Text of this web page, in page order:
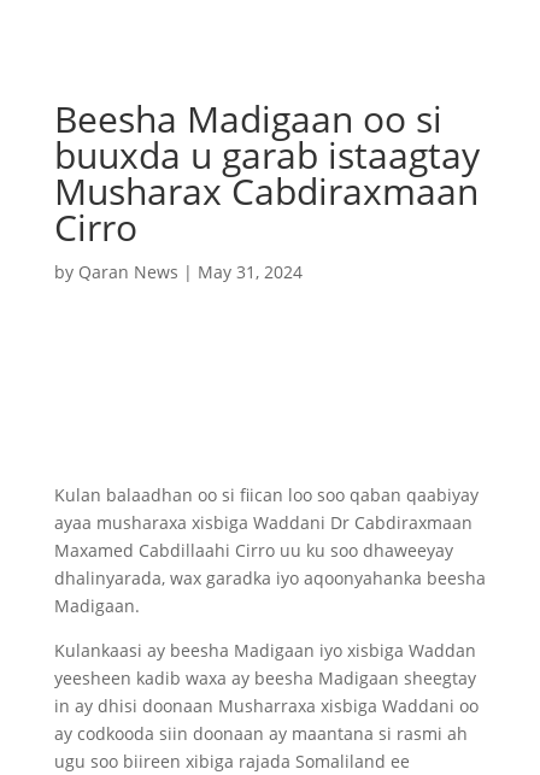
Beesha Madigaan oo si
buuxda u garab istaagtay
Musharax Cabdiraxmaan
Cirro
by Qaran News | May 31, 2024
Kulan balaadhan oo si fiican loo soo qaban qaabiyay
ayaa musharaxa xisbiga Waddani Dr Cabdiraxmaan
Maxamed Cabdillaahi Cirro uu ku soo dhaweeyay
dhalinyarada, wax garadka iyo aqoonyahanka beesha
Madigaan.
Kulankaasi ay beesha Madigaan iyo xisbiga Waddan
yeesheen kadib waxa ay beesha Madigaan sheegtay
in ay dhisi doonaan Musharraxa xisbiga Waddani oo
ay codkooda siin doonaan ay maantana si rasmi ah
ugu soo biireen xibiga rajada Somaliland ee